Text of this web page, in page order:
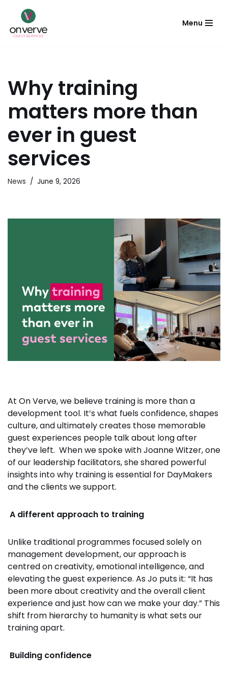
Skip
to
Menu
Why training
matters more than
ever in guest
services
News June 9, 2026
At On Verve, we believe training is more than a
development tool. It’s what fuels confidence, shapes
culture, and ultimately creates those memorable
guest experiences people talk about long after
they’ve left. When we spoke with Joanne Witzer, one
of our leadership facilitators, she shared powerful
insights into why training is essential for DayMakers
and the clients we support.
A different approach to training
Unlike traditional programmes focused solely on
management development, our approach is
centred on creativity, emotional intelligence, and
elevating the guest experience. As Jo puts it: “It has
been more about creativity and the overall client
experience and just how can we make your day.” This
shift from hierarchy to humanity is what sets our
training apart.
Building confidence